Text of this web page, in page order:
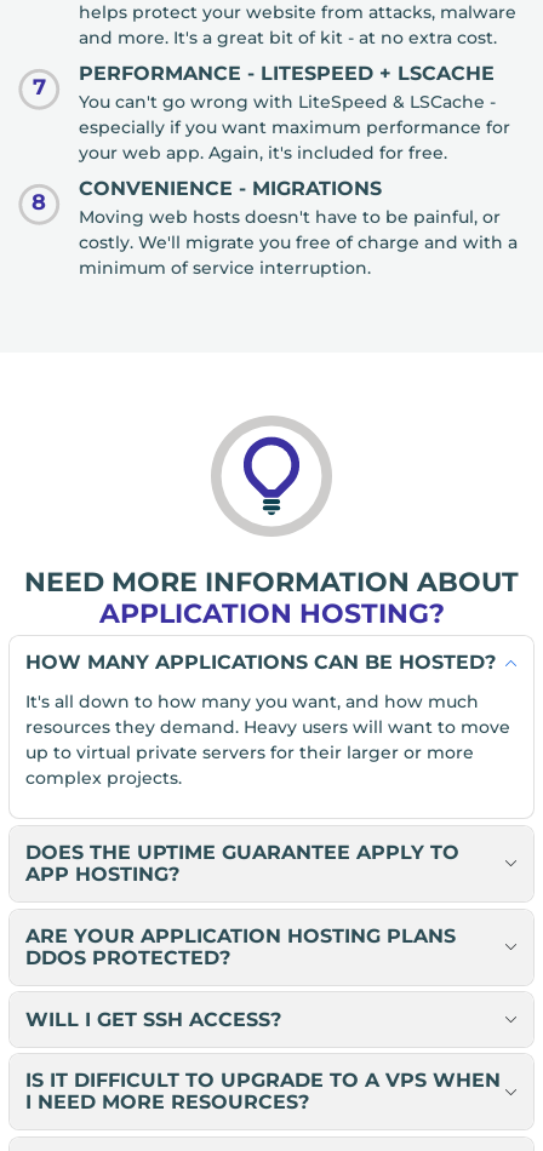
helps protect your website from attacks, malware
and more. It's a great bit of kit - at no extra cost.
7
PERFORMANCE - LITESPEED + LSCACHE
You can't go wrong with LiteSpeed & LSCache -
especially if you want maximum performance for
your web app. Again, it's included for free.
8
CONVENIENCE - MIGRATIONS
Moving web hosts doesn't have to be painful, or
costly. We'll migrate you free of charge and with a
minimum of service interruption.
NEED MORE INFORMATION ABOUT
APPLICATION HOSTING?
HOW MANY APPLICATIONS CAN BE HOSTED?
It's all down to how many you want, and how much
resources they demand. Heavy users will want to move
up to virtual private servers for their larger or more
complex projects.
DOES THE UPTIME GUARANTEE APPLY TO
APP HOSTING?
ARE YOUR APPLICATION HOSTING PLANS
DDOS PROTECTED?
WILL I GET SSH ACCESS?
IS IT DIFFICULT TO UPGRADE TO A VPS WHEN
I NEED MORE RESOURCES?